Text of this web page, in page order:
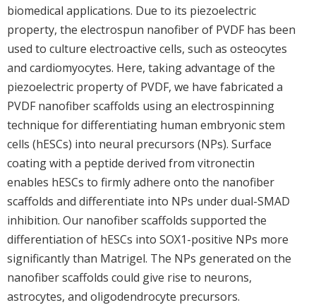
biomedical applications. Due to its piezoelectric
property, the electrospun nanofiber of PVDF has been
used to culture electroactive cells, such as osteocytes
and cardiomyocytes. Here, taking advantage of the
piezoelectric property of PVDF, we have fabricated a
PVDF nanofiber scaffolds using an electrospinning
technique for differentiating human embryonic stem
cells (hESCs) into neural precursors (NPs). Surface
coating with a peptide derived from vitronectin
enables hESCs to firmly adhere onto the nanofiber
scaffolds and differentiate into NPs under dual-SMAD
inhibition. Our nanofiber scaffolds supported the
differentiation of hESCs into SOX1-positive NPs more
significantly than Matrigel. The NPs generated on the
nanofiber scaffolds could give rise to neurons,
astrocytes, and oligodendrocyte precursors.